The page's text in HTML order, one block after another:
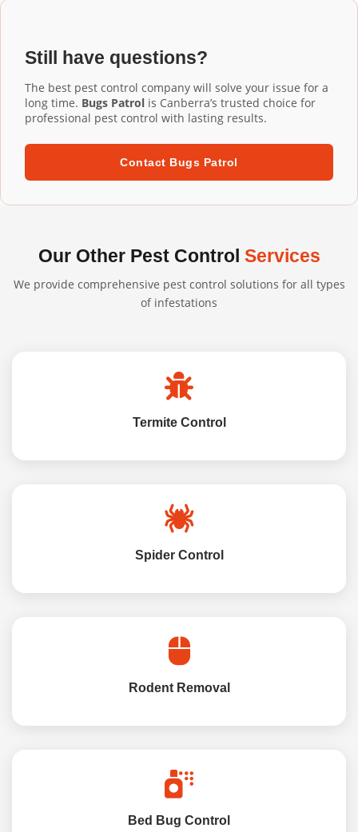
installation ensures proper fit and performance.
built to withstand harsh Australian conditions. We
confidently back our professional installations with long-
term warranties.
Still have questions?
The best pest control company will solve your issue for a
long time. Bugs Patrol is Canberra’s trusted choice for
professional pest control with lasting results.
Contact Bugs Patrol
Our Other Pest Control Services
We provide comprehensive pest control solutions for all types
of infestations
Termite Control
Spider Control
Rodent Removal
Bed Bug Control